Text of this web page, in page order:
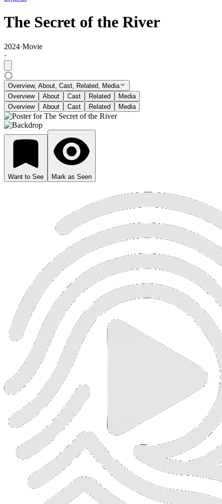
The Secret of the River
2024·Movie
·
Overview, About, Cast, Related, Media
Overview
About Cast Related
Media
Overview
About Cast Related Media
Want to See Mark as Seen